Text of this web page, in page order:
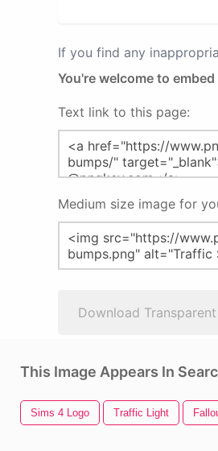
If you find any
You're welcome to
Text link to this page:
Medium size image for
Download Transparent
This Image Appears In
Sims 4 Logo Traffic Light